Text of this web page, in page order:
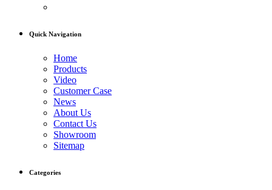
Quick Navigation
Home
Products
Video
Customer Case
News
About Us
Contact Us
Showroom
Sitemap
Categories